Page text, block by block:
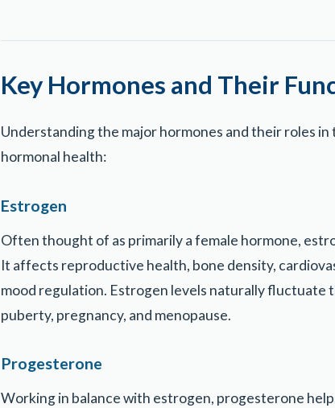
Key Hormones and Their
Understanding the major hormones and their roles
hormonal health:
Estrogen
Often thought of as primarily a female hormone,
It affects reproductive health, bone density,
mood regulation. Estrogen levels naturally
puberty, pregnancy, and menopause.
Progesterone
Working in balance with estrogen, progesterone